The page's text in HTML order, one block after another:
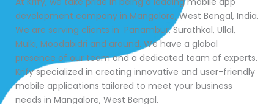
development company in Mangalore, West Bengal, India.
We are serving clients in Panambur, Surathkal, Ullal,
Mulki, Moodabidri and around. We have a global
presence of our team and a dedicated team of experts.
Krify specialized in creating innovative and user-friendly
mobile applications tailored to meet your business
needs in Mangalore, West Bengal.